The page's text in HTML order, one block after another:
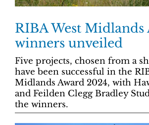
RIBA West Midlands
winners unveiled
Five projects, chosen from a
have been successful in the
Midlands Award 2024, with
and Feilden Clegg Bradley
the winners.